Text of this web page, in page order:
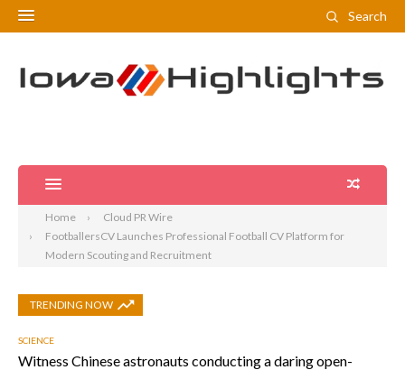
Search
Home
Cloud PR Wire
FootballersCV Launches Professional Football CV Platform for
Modern Scouting and Recruitment
TRENDING NOW
SCIENCE
Witness Chinese astronauts conducting a daring open-